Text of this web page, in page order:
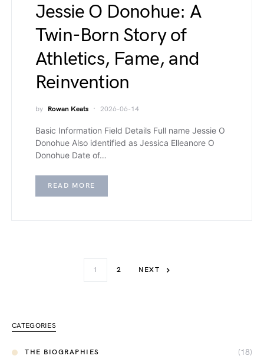
Jessie O Donohue: A
Twin-Born Story of
Athletics, Fame, and
Reinvention
by Rowan Keats 2026-06-14
Basic Information Field Details Full name Jessie O
Donohue Also identified as Jessica Elleanore O
Donohue Date of…
READ MORE
1 2 NEXT
CATEGORIES
THE BIOGRAPHIES (18)